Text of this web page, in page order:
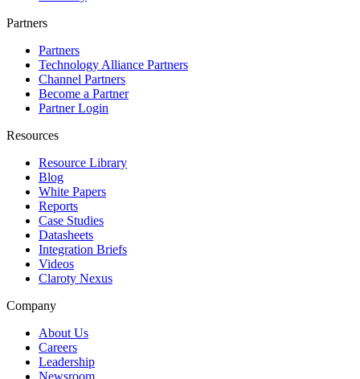
Partners
Partners
Technology Alliance Partners
Channel Partners
Become a Partner
Partner Login
Resources
Resource Library
Blog
White Papers
Reports
Case Studies
Datasheets
Integration Briefs
Videos
Claroty Nexus
Company
About Us
Careers
Leadership